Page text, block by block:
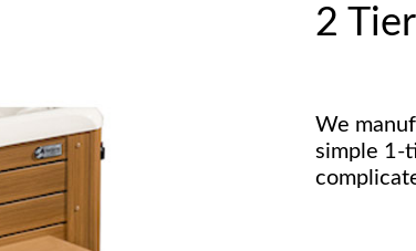
2
We
simple 1-